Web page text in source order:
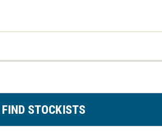
FIND STOCKISTS